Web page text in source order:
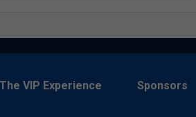
The VIP Experience Sponsors